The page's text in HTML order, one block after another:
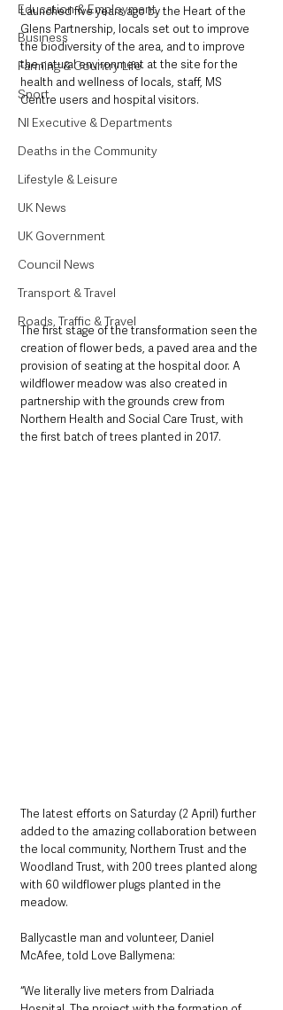
Education & Employment
Business
Farming & Country Life
Sport
NI Executive & Departments
Deaths in the Community
Lifestyle & Leisure
UK News
UK Government
Council News
Transport & Travel
Roads, Traffic & Travel
Launched five years ago by the Heart of the
Glens Partnership, locals set out to improve
the biodiversity of the area, and to improve
the natural environment at the site for the
health and wellness of locals, staff, MS
Centre users and hospital visitors.
The first stage of the transformation seen the
creation of flower beds, a paved area and the
provision of seating at the hospital door. A
wildflower meadow was also created in
partnership with the grounds crew from
Northern Health and Social Care Trust, with
the first batch of trees planted in 2017.
The latest efforts on Saturday (2 April) further
added to the amazing collaboration between
the local community, Northern Trust and the
Woodland Trust, with 200 trees planted along
with 60 wildflower plugs planted in the
meadow.
Ballycastle man and volunteer, Daniel
McAfee, told Love Ballymena:
“We literally live meters from Dalriada